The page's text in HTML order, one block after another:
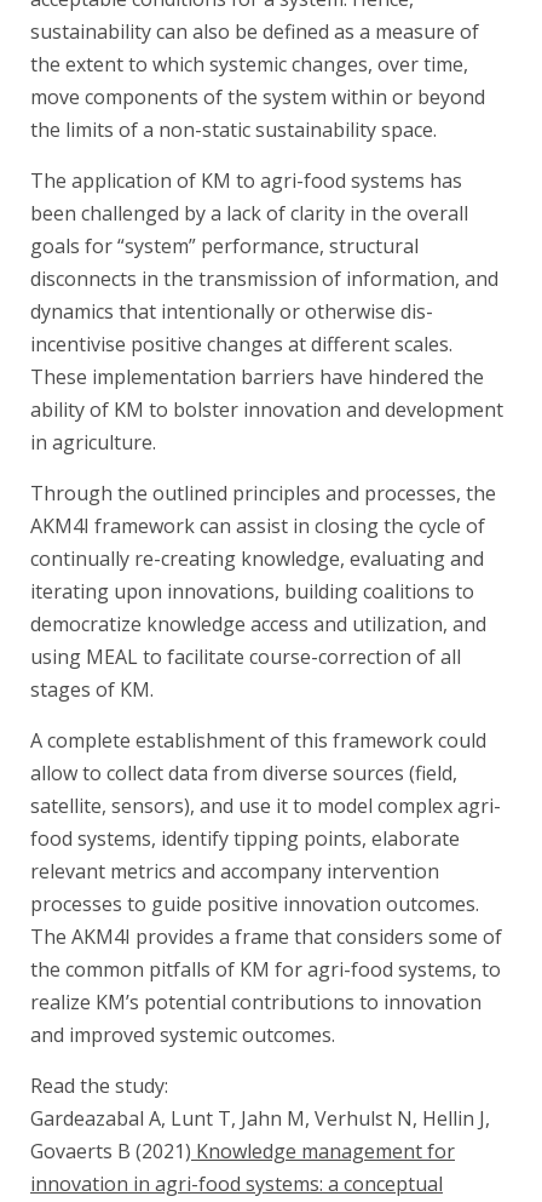
sustainability can also be defined as a measure of
the extent to which systemic changes, over time,
move components of the system within or beyond
the limits of a non-static sustainability space.
The application of KM to agri-food systems has
been challenged by a lack of clarity in the overall
goals for “system” performance, structural
disconnects in the transmission of information, and
dynamics that intentionally or otherwise dis-
incentivise positive changes at different scales.
These implementation barriers have hindered the
ability of KM to bolster innovation and development
in agriculture.
Through the outlined principles and processes, the
AKM4I framework can assist in closing the cycle of
continually re-creating knowledge, evaluating and
iterating upon innovations, building coalitions to
democratize knowledge access and utilization, and
using MEAL to facilitate course-correction of all
stages of KM.
A complete establishment of this framework could
allow to collect data from diverse sources (field,
satellite, sensors), and use it to model complex agri-
food systems, identify tipping points, elaborate
relevant metrics and accompany intervention
processes to guide positive innovation outcomes.
The AKM4I provides a frame that considers some of
the common pitfalls of KM for agri-food systems, to
realize KM’s potential contributions to innovation
and improved systemic outcomes.
Read the study:
Gardeazabal A, Lunt T, Jahn M, Verhulst N, Hellin J,
Govaerts B (2021) Knowledge management for
innovation in agri-food systems: a conceptual